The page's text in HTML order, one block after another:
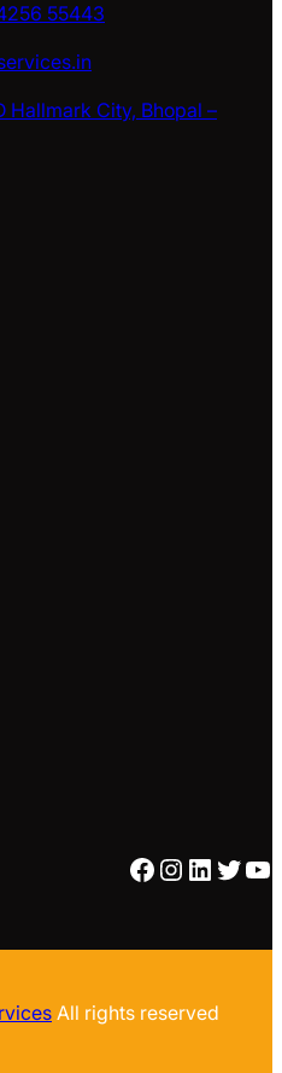
55443
Hallmark City, Bhopal –
Facebook
All rights reserved